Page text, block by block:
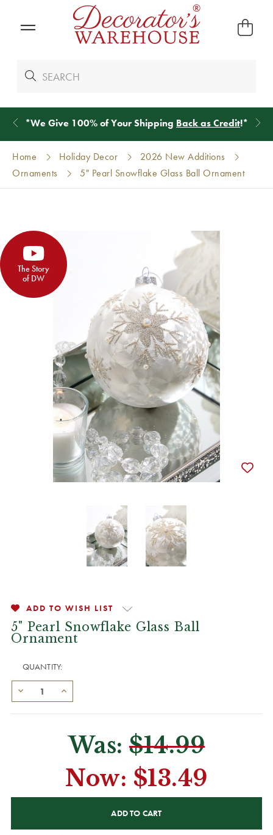
*We Give 100% of Your Shipping Back as Credit!*
Home Holiday Decor
2026 New Additions
Ornaments
5" Pearl Snowflake Glass Ball Ornament
The Story
of DW
ADD TO WISH LIST
5" Pearl Snowflake Glass Ball
Ornament
QUANTITY:
Was:$14.99
Now: $13.49